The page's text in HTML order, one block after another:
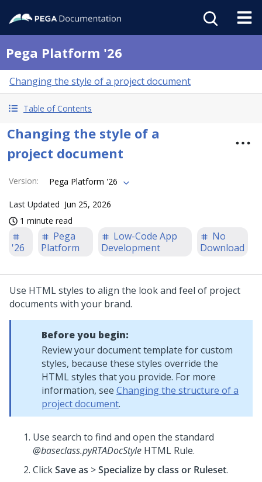
Pega Platform '26
Changing the style of a project document
Table of Contents
Changing the style of a
project document
Version: Pega Platform '26
Last Updated Jun 25, 2026
1 minute read
'26
Pega
Platform
Low-Code App
Development
No
Download
Use HTML styles to align the look and feel of project
documents with your brand.
Before you begin:
Review your document template for custom
styles, because these styles override the
HTML styles that you provide. For more
information, see Changing the structure of a
project document.
Use search to find and open the standard
@baseclass.pyRTADocStyle HTML Rule.
ClickSave as >Specialize by class or Ruleset.